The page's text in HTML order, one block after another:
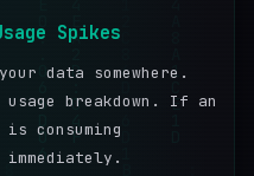
Spikes
data somewhere.
breakdown. If an
is consuming